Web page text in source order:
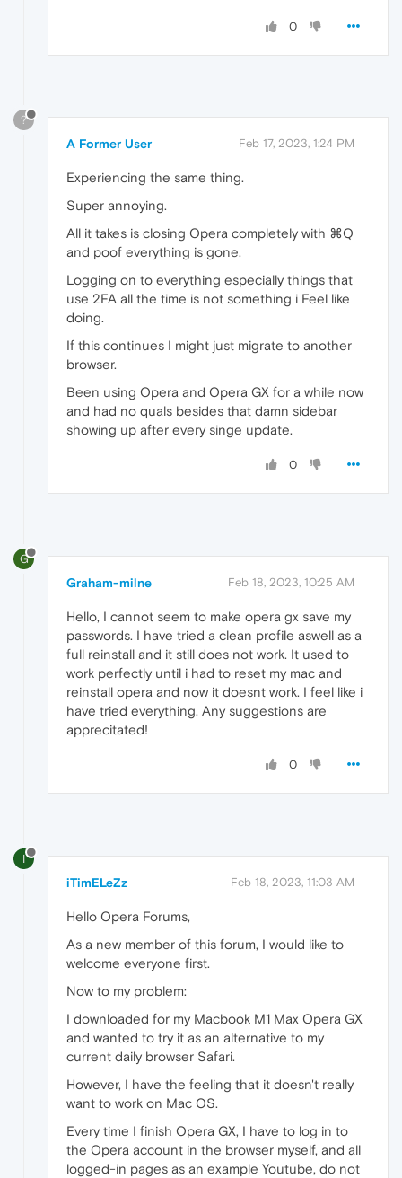
0
?
A Former User Feb 17, 2023, 1:24 PM
Experiencing the same thing.
Super annoying.
All it takes is closing Opera completely with ⌘Q
and poof everything is gone.
Logging on to everything especially things that
use 2FA all the time is not something i Feel like
doing.
If this continues I might just migrate to another
browser.
Been using Opera and Opera GX for a while now
and had no quals besides that damn sidebar
showing up after every singe update.
0
G
Graham-milne Feb 18, 2023, 10:25 AM
Hello, I cannot seem to make opera gx save my
passwords. I have tried a clean profile aswell as a
full reinstall and it still does not work. It used to
work perfectly until i had to reset my mac and
reinstall opera and now it doesnt work. I feel like i
have tried everything. Any suggestions are
apprecitated!
0
I
iTimELeZz Feb 18, 2023, 11:03 AM
Hello Opera Forums,
As a new member of this forum, I would like to
welcome everyone first.
Now to my problem:
I downloaded for my Macbook M1 Max Opera GX
and wanted to try it as an alternative to my
current daily browser Safari.
However, I have the feeling that it doesn't really
want to work on Mac OS.
Every time I finish Opera GX, I have to log in to
the Opera account in the browser myself, and all
logged-in pages as an example Youtube, do not